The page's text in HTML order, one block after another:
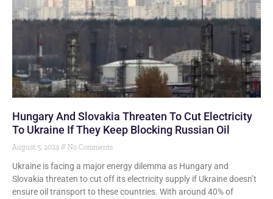
Hungary And Slovakia Threaten To Cut Electricity
To Ukraine If They Keep Blocking Russian Oil
August 5, 2024 No Comments
Ukraine is facing a major energy dilemma as Hungary and
Slovakia threaten to cut off its electricity supply if Ukraine doesn’t
ensure oil transport to these countries. With around 40% of